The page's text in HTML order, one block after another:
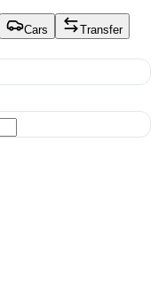
Cars
Transfer